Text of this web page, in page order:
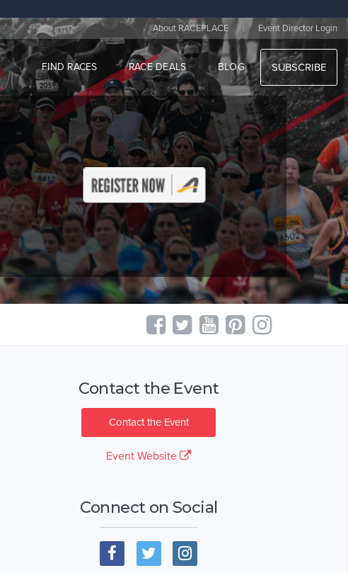
About RACEPLACE | Event Director Login
FIND RACES RACE DEALS BLOG SUBSCRIBE
Contact the Event
Contact the Event
Event Website
Connect on Social